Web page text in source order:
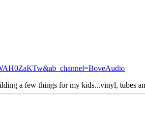
a few things for my kids...vinyl, tubes